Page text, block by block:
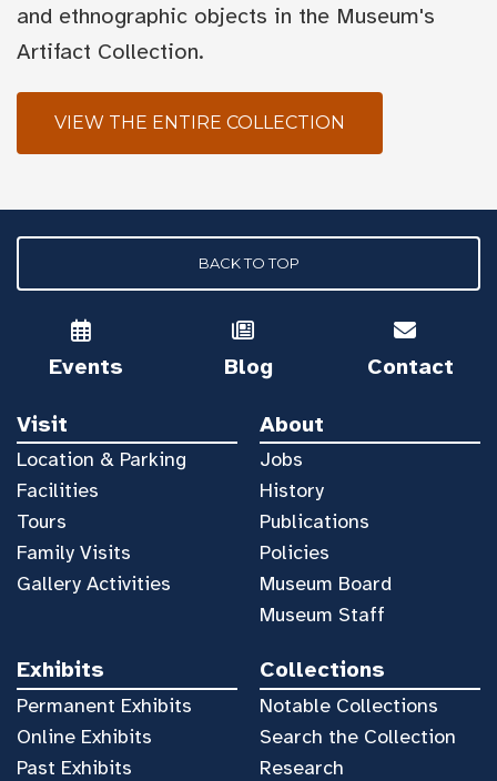
and ethnographic objects in the Museum's
Artifact Collection.
VIEW THE ENTIRE COLLECTION
BACK TO TOP
Events Blog Contact
Visit
Location & Parking
Facilities
Tours
Family Visits
Gallery Activities
About
Jobs
History
Publications
Policies
Museum Board
Museum Staff
Exhibits
Permanent Exhibits
Online Exhibits
Past Exhibits
Collections
Notable Collections
Search the Collection
Research